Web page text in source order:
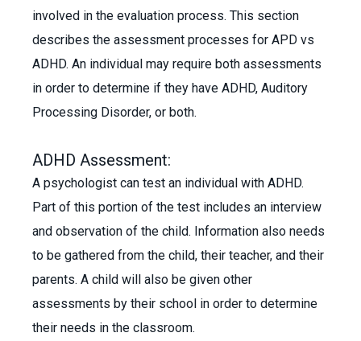
involved in the evaluation process. This section
describes the assessment processes for APD vs
ADHD. An individual may require both assessments
in order to determine if they have ADHD, Auditory
Processing Disorder, or both.
ADHD Assessment:
A psychologist can test an individual with ADHD.
Part of this portion of the test includes an interview
and observation of the child. Information also needs
to be gathered from the child, their teacher, and their
parents. A child will also be given other
assessments by their school in order to determine
their needs in the classroom.